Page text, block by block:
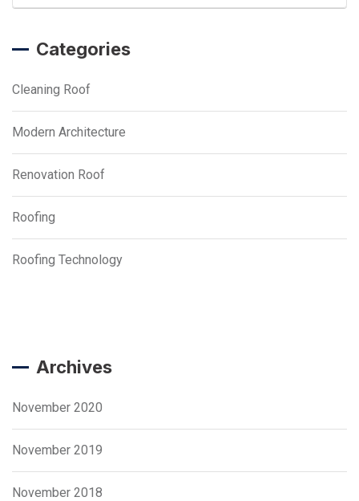
Categories
Cleaning Roof
Modern Architecture
Renovation Roof
Roofing
Roofing Technology
Archives
November 2020
November 2019
November 2018